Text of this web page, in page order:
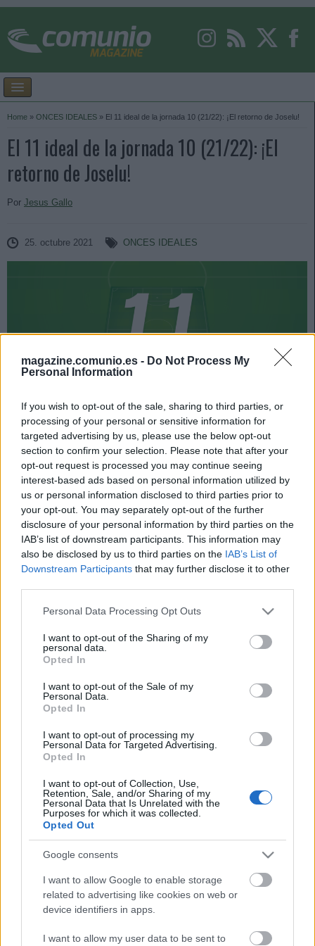
magazine.comunio.es - Do Not Process My
Personal Information
If you wish to opt-out of the sale, sharing to third parties, or
processing of your personal or sensitive information for
targeted advertising by us, please use the below opt-out
section to confirm your selection. Please note that after your
opt-out request is processed you may continue seeing
interest-based ads based on personal information utilized by
us or personal information disclosed to third parties prior to
your opt-out. You may separately opt-out of the further
disclosure of your personal information by third parties on the
IAB’s list of downstream participants. This information may
also be disclosed by us to third parties on the IAB’s List of
Downstream Participants that may further disclose it to other
Please note that this website/app uses one or more Google
not limited to your visit or usage behaviour. You may click to
grant or deny consent to Google and its third-party tags to
use your data for below specified purposes in below Google
consent section.
Personal Data Processing Opt Outs
I want to opt-out of the Sharing of my
personal data.
Opted In
I want to opt-out of the Sale of my
Personal Data.
Opted In
I want to opt-out of processing my
Personal Data for Targeted Advertising.
Opted In
I want to opt-out of Collection, Use,
Retention, Sale, and/or Sharing of my
Personal Data that Is Unrelated with the
Purposes for which it was collected.
Opted Out
Google consents
I want to allow Google to enable storage
related to advertising like cookies on web or
device identifiers in apps.
I want to allow my user data to be sent to
Home » ONCES IDEALES » El 11 ideal de la jornada 10 (21/22): ¡El retorno de Joselu!
El 11 ideal de la jornada 10 (21/22): ¡El
retorno de Joselu!
Por Jesus Gallo
25. octubre 2021 ONCES IDEALES
151 puntos consiguió el 11 ideal de la jornada 10 de
Comunio.es, liderado por Joselu. El delantero del
Alavés no estaba teniendo un buen inicio de temporada,
pero volvió a su mejor nivel en la visita vitoriana a Cádiz
y sumó 18 puntos tras anotar un doblete. Santi Mina y
Luis Suárez fueron otros jugadores destacados de la
fecha décima del campeonato.
Echa un vistazo al mejor equipo de la jornada en la
siguiente presentación.
Image 1 De 11
Gero Rulli (Villarreal): 13 puntos | Foto. Imago / Pressinphoto